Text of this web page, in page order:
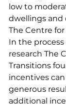
low to
dwellings and
The Centre
In the
research The
Transitions
incentives
generous
additional